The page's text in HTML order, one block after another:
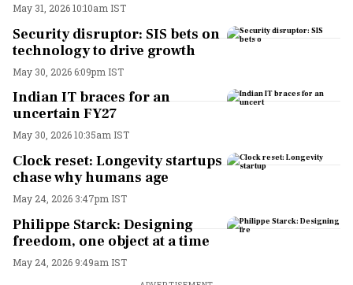
May 31, 2026 10:10am IST
Security disruptor: SIS bets on
technology to drive growth
May 30, 2026 6:09pm IST
Indian IT braces for an
uncertain FY27
May 30, 2026 10:35am IST
Clock reset: Longevity startups
chase why humans age
May 24, 2026 3:47pm IST
Philippe Starck: Designing
freedom, one object at a time
May 24, 2026 9:49am IST